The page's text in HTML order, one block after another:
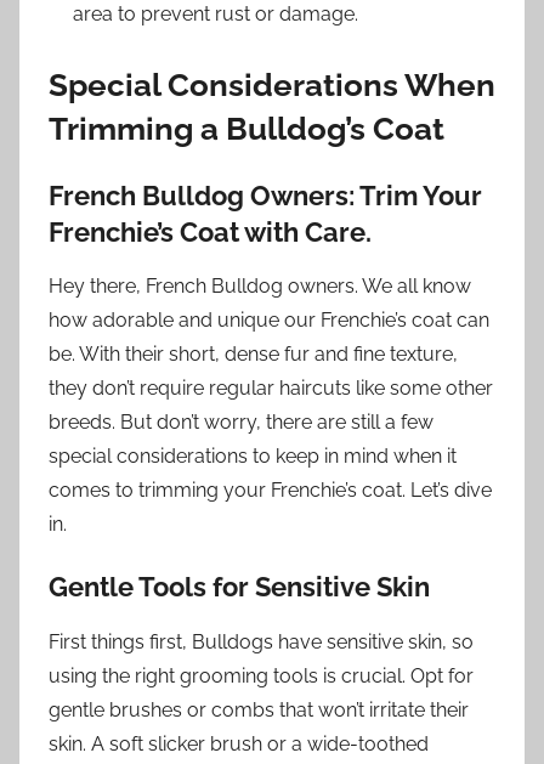
area to prevent rust or damage.
Special Considerations When
Trimming a Bulldog’s Coat
French Bulldog Owners: Trim Your
Frenchie’s Coat with Care.
Hey there, French Bulldog owners. We all know
how adorable and unique our Frenchie’s coat can
be. With their short, dense fur and fine texture,
they don’t require regular haircuts like some other
breeds. But don’t worry, there are still a few
special considerations to keep in mind when it
comes to trimming your Frenchie’s coat. Let’s dive
in.
Gentle Tools for Sensitive Skin
First things first, Bulldogs have sensitive skin, so
using the right grooming tools is crucial. Opt for
gentle brushes or combs that won’t irritate their
skin. A soft slicker brush or a wide-toothed